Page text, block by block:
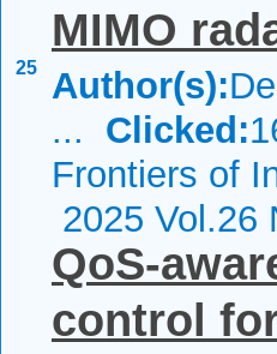
25
MIMO
Author(s):
... Clicked:
Frontiers of
2025 Vol.26
QoS-
control